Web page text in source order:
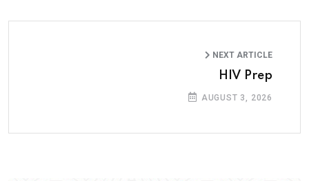
NEXT ARTICLE
HIV Prep
AUGUST 3, 2026